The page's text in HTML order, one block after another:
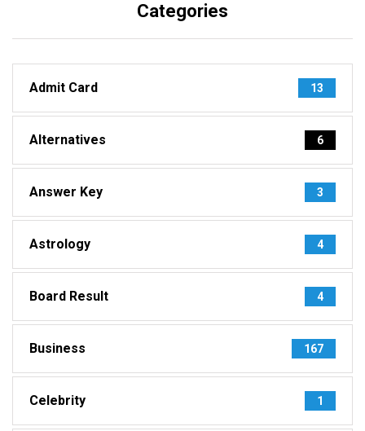
Categories
Admit Card 13
Alternatives 6
Answer Key 3
Astrology 4
Board Result 4
Business 167
Celebrity 1